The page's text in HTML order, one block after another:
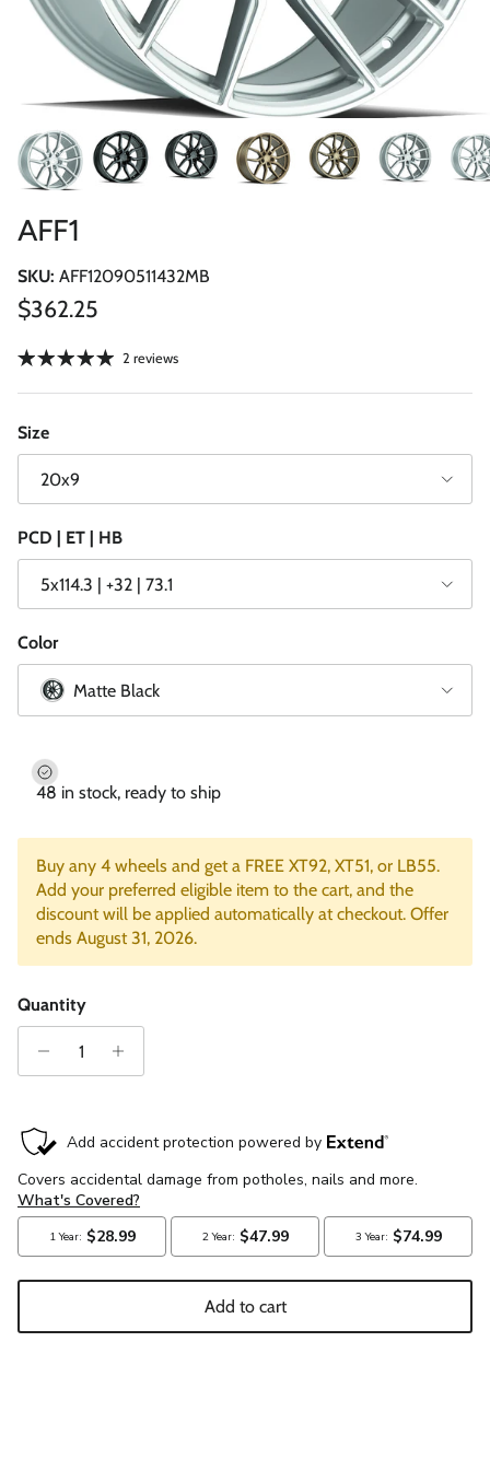
AFF1
SKU: AFF12090511432MB
Regular price
$362.25
2 reviews
Size
20x9
PCD | ET | HB
5x114.3 | +32 | 73.1
Color
Matte Black
48 in stock, ready to ship
Buy any 4 wheels and get a FREE XT92, XT51, or LB55.
Add your preferred eligible item to the cart, and the
discount will be applied automatically at checkout. Offer
ends August 31, 2026.
Quantity
Add to cart